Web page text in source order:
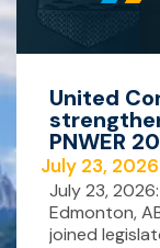
United
PNWER
July 23, 2026
July 23, 2026:
Edmonton,
joined